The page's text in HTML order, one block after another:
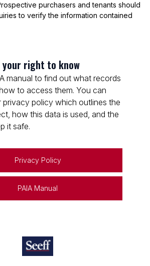
purchasers and tenants should
to verify the information contained
your right to know
manual to find out what records
to access them. You can
privacy policy which outlines the
how this data is used, and the
it safe.
Privacy Policy
PAIA Manual